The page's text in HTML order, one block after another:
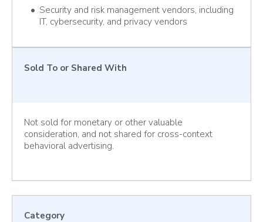
Security and risk management vendors, including
IT, cybersecurity, and privacy vendors
Sold To or Shared With
Not sold for monetary or other valuable
consideration, and not shared for cross-context
behavioral advertising.
Category